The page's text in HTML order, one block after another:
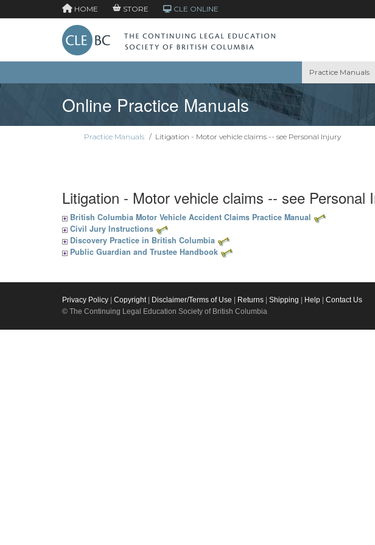
HOME STORE CLE ONLINE
Practice Manuals
Online Practice Manuals
Practice Manuals / Litigation - Motor vehicle claims -- see Personal Injury
Litigation - Motor vehicle claims -- see Personal
British Columbia Motor Vehicle Accident Claims Practice Manual
Civil Jury Instructions
Discovery Practice in British Columbia
Public Guardian and Trustee Handbook
Privacy Policy Copyright| Disclaimer/Terms of Use Returns Shipping Help
Contact Us
© The Continuing Legal Education Society of British Columbia